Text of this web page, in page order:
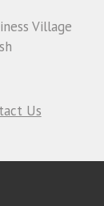
Village
Us